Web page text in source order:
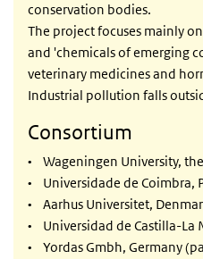
conservation bodies.
The project focuses mainly
and 'chemicals of emerging
veterinary medicines and
Industrial pollution falls
Consortium
• Wageningen University,
• Universidade de Coimbra,
• Aarhus Universitet,
• Universidad de Castilla-La
• Yordas Gmbh, Germany